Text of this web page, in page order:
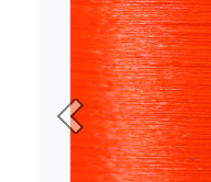
Previous